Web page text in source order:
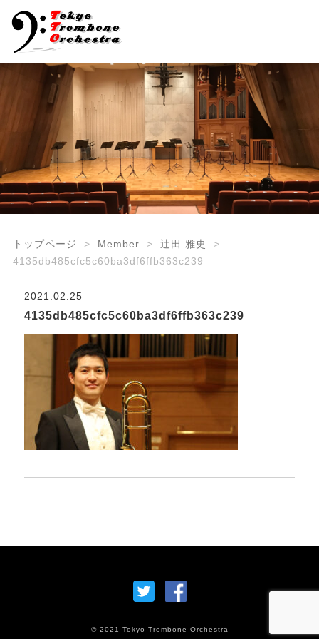
トップページ Member
辻田 雅史
4135db485cfc5c60ba3df6ffb363c239
2021.02.25
4135db485cfc5c60ba3df6ffb363c239
© 2021 Tokyo Trombone Orchestra